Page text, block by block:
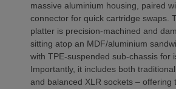
massive aluminium housing, paired
connector for quick cartridge swaps.
platter is precision-machined and
sitting atop an MDF/aluminium
with TPE-suspended sub-chassis for
Importantly, it includes both
and balanced XLR sockets – offering